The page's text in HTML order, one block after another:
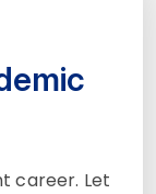
career. Let